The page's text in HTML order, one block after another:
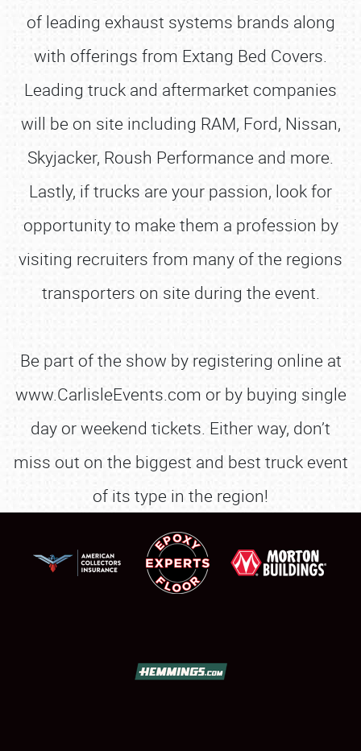
of leading exhaust systems brands along
with offerings from Extang Bed Covers.
Leading truck and aftermarket companies
will be on site including RAM, Ford, Nissan,
Skyjacker, Roush Performance and more.
Lastly, if trucks are your passion, look for
opportunity to make them a profession by
visiting recruiters from many of the regions
transporters on site during the event.
Be part of the show by registering online at
www.CarlisleEvents.com or by buying single
day or weekend tickets. Either way, don’t
miss out on the biggest and best truck event
of its type in the region!